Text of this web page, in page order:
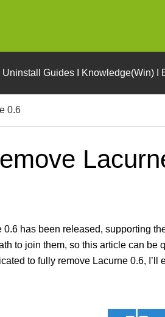
Guides I Knowledge(Win) I
0.6
0.6 has been released, supporting
to join them, so this article can
to fully remove Lacurne 0.6,